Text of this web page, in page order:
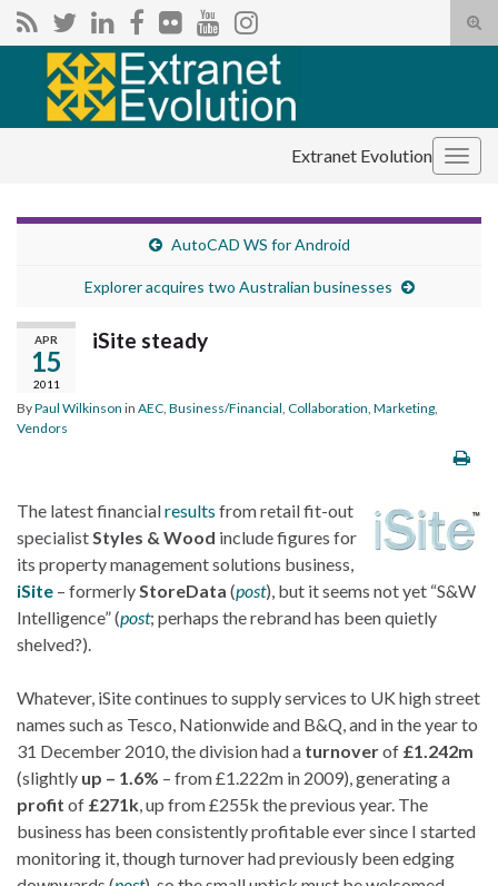
Search for:
Extranet Evolution
AutoCAD WS for Android
Explorer acquires two Australian businesses
APR
15
2011
iSite steady
ByPaul Wilkinson in AEC Business/Financial Collaboration Marketing
Vendors
The latest financialresults from retail fit-out
specialistStyles & Wood include figures for
its property management solutions business,
iSite – formerlyStoreData (post), but it seems not yet “S&W
Intelligence” (post; perhaps the rebrand has been quietly
shelved?).
Whatever, iSite continues to supply services to UK high street
names such as Tesco, Nationwide and B&Q, and in the year to
31 December 2010, the division had a turnoverof £1.242m
(slightly up – 1.6% – from £1.222m in 2009), generating a
profit of £271k, up from £255k the previous year. The
business has been consistently profitable ever since I started
monitoring it, though turnover had previously been edging